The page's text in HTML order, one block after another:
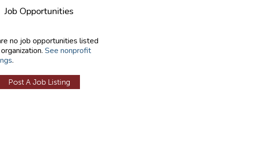
Job Opportunities
no job opportunities listed
See nonprofit
.
Post A Job Listing